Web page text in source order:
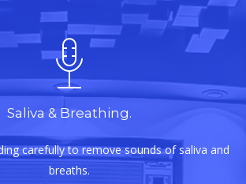
Saliva & Breathing.
carefully to remove sounds of saliva and
breaths.